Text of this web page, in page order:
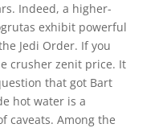
Indeed, a higher-
exhibit powerful
Jedi Order. If you
crusher zenit price. It
that got Bart
hot water is a
caveats. Among the